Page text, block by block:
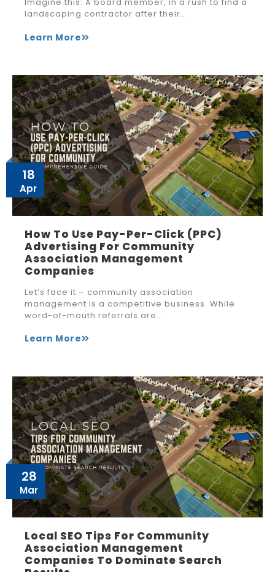
Imagine this: A board member, in a rush to find a
landscaping contractor after their…
Learn More
18
Apr
How To Use Pay-Per-Click (PPC)
Advertising For Community
Association Management
Companies
Let’s face it – community association
management is a competitive business. While
word-of-mouth referrals are…
Learn More
28
Mar
Local SEO Tips For Community
Association Management
Companies To Dominate Search